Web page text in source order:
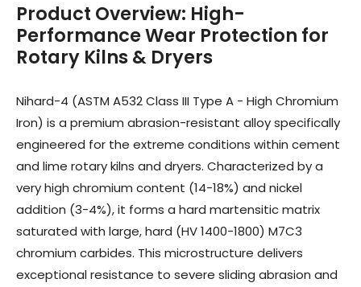
Product Overview: High-
Performance Wear Protection for
Rotary Kilns & Dryers
Nihard-4 (ASTM A532 Class III Type A - High Chromium
Iron) is a premium abrasion-resistant alloy specifically
engineered for the extreme conditions within cement
and lime rotary kilns and dryers. Characterized by a
very high chromium content (14-18%) and nickel
addition (3-4%), it forms a hard martensitic matrix
saturated with large, hard (HV 1400-1800) M7C3
chromium carbides. This microstructure delivers
exceptional resistance to severe sliding abrasion and